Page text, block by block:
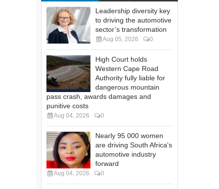
Leadership diversity key
to driving the automotive
sector’s transformation
Aug 05, 2026 0
High Court holds
Western Cape Road
Authority fully liable for
dangerous mountain
pass crash, awards damages and
punitive costs
Aug 04, 2026 0
Nearly 95 000 women
are driving South Africa's
automotive industry
forward
Aug 04, 2026 0